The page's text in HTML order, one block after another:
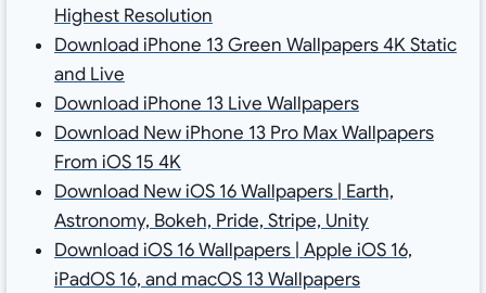
Highest Resolution
Download iPhone 13 Green Wallpapers 4K Static
and Live
Download iPhone 13 Live Wallpapers
Download New iPhone 13 Pro Max Wallpapers
From iOS 15 4K
Download New iOS 16 Wallpapers | Earth,
Astronomy, Bokeh, Pride, Stripe, Unity
Download iOS 16 Wallpapers | Apple iOS 16,
iPadOS 16, and macOS 13 Wallpapers